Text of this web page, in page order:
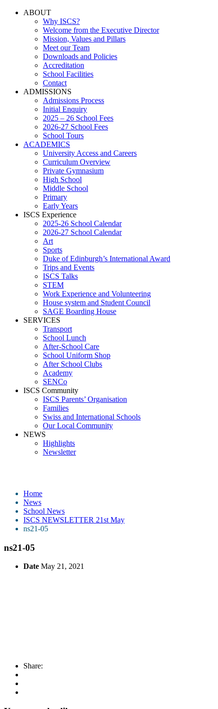
ABOUT
Why ISCS?
Welcome from the Executive Director
Mission, Values and Pillars
Meet our Team
Downloads and Policies
Accreditation
School Facilities
Contact
ADMISSIONS
Admissions Process
Initial Enquiry
2025 – 26 School Fees
2026-27 School Fees
School Tours
ACADEMICS
University Access and Careers
Curriculum Overview
Private Gymnasium
High School
Middle School
Primary
Early Years
ISCS Experience
2025-26 School Calendar
2026-27 School Calendar
Art
Sports
Duke of Edinburgh’s International Award
Trips and Events
ISCS Talks
STEM
Work Experience and Volunteering
House system and Student Council
SAGE Boarding House
SERVICES
Transport
School Lunch
After-School Care
School Uniform Shop
After School Clubs
Academy
SENCo
ISCS Community
ISCS Parents’ Organisation
Families
Swiss and International Schools
Our Local Community
NEWS
Highlights
Newsletter
Home
News
School News
ISCS NEWSLETTER 21st May
ns21-05
ns21-05
Date May 21, 2021
Share: